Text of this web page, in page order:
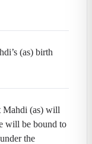
(as) birth
Mahdi (as) will
will be bound to
the